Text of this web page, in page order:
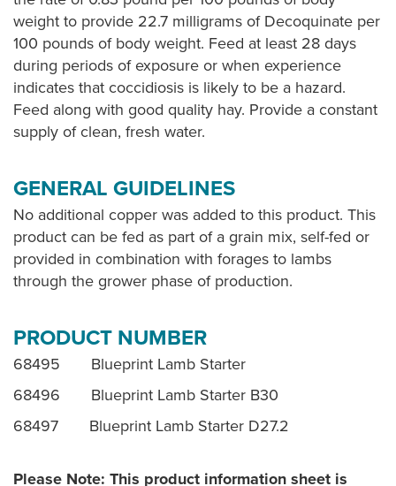
weight to provide 22.7 milligrams of Decoquinate per
100 pounds of body weight. Feed at least 28 days
during periods of exposure or when experience
indicates that coccidiosis is likely to be a hazard.
Feed along with good quality hay. Provide a constant
supply of clean, fresh water.
GENERAL GUIDELINES
No additional copper was added to this product. This
product can be fed as part of a grain mix, self-fed or
provided in combination with forages to lambs
through the grower phase of production.
PRODUCT NUMBER
68495 Blueprint Lamb Starter
68496 Blueprint Lamb Starter B30
68497 Blueprint Lamb Starter D27.2
Please Note: This product information sheet is